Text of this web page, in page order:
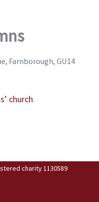
Farnborough, GU14
church.
charity 1130589